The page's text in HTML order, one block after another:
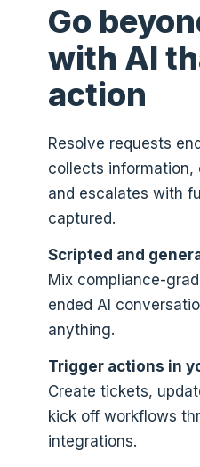
Go
with AI
action
Resolve requests
collects information,
and escalates with
captured.
Scripted and
Mix compliance-
ended AI
anything.
Trigger actions in
Create tickets,
kick off workflows
integrations.